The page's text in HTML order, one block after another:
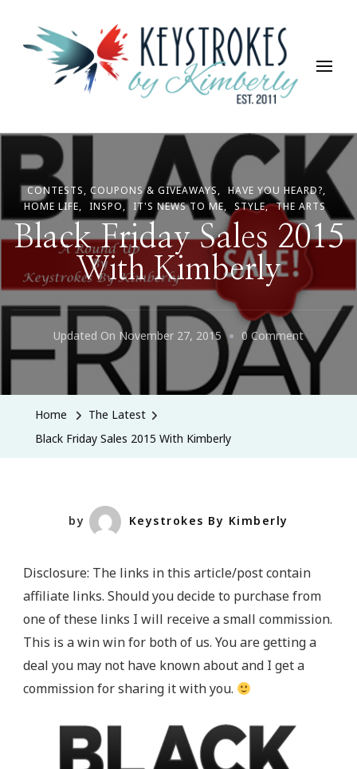
Keystrokes By Kimberly
Life, Style, Travel & Everything In Between
CONTESTS, COUPONS & GIVEAWAYS
HAVE YOU HEARD?
HOME LIFE
INSPO IT'S NEWS TO ME STYLE THE ARTS
Black Friday Sales 2015
With Kimberly
Updated On November 27, 2015 0 CommentOn
Black
Home
The Latest
Black Friday Sales 2015 With Kimberly
by Keystrokes By Kimberly
Disclosure: The links in this article/post contain
affiliate links. Should you decide to purchase from
one of these links I will receive a small commission.
This is a win win for both of us. You are getting a
deal you may not have known about and I get a
commission for sharing it with you.